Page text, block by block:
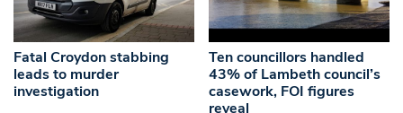
Fatal Croydon stabbing
leads to murder
investigation
Ten councillors handled
43% of Lambeth council’s
casework, FOI figures
reveal